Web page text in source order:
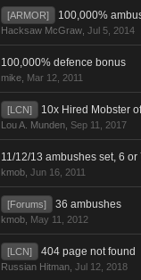
[ARMOR] 100,000%
Hacksaw McGraw Jul 5, 2014
100,000% defence bonus
mike Mar 12, 2011
[LCN] 10x Hired Mobster
Lou A. Munden Sep 11, 2017
11/12/13 ambushes set, 6
kmob Jun 16, 2011
[Forums] 36 ambushes
kmob May 11, 2012
[LCN] 404 page not found
Russian Hitman Jul 12, 2018